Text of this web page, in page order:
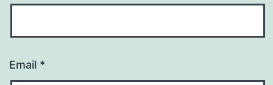
Email *